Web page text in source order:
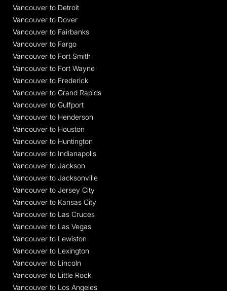
Vancouver to Detroit
Vancouver to Dover
Vancouver to Fairbanks
Vancouver to Fargo
Vancouver to Fort Smith
Vancouver to Fort Wayne
Vancouver to Frederick
Vancouver to Grand Rapids
Vancouver to Gulfport
Vancouver to Henderson
Vancouver to Houston
Vancouver to Huntington
Vancouver to Indianapolis
Vancouver to Jackson
Vancouver to Jacksonville
Vancouver to Jersey City
Vancouver to Kansas City
Vancouver to Las Cruces
Vancouver to Las Vegas
Vancouver to Lewiston
Vancouver to Lexington
Vancouver to Lincoln
Vancouver to Little Rock
Vancouver to Los Angeles